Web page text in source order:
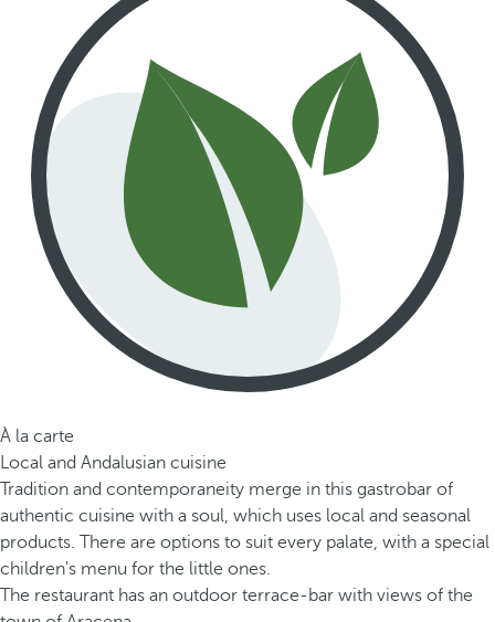
À la carte
Local and Andalusian cuisine
Tradition and contemporaneity merge in this gastrobar of
authentic cuisine with a soul, which uses local and seasonal
products. There are options to suit every palate, with a special
children's menu for the little ones.
The restaurant has an outdoor terrace-bar with views of the